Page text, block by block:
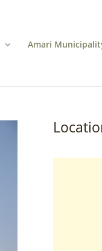
Amari